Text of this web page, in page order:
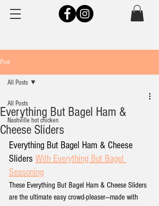
Post
All Posts
Nashville hot chicken
All Posts
Everything But Bagel Ham &
Cheese Sliders
Everything But Bagel Ham & Cheese
Sliders With Everything But Bagel
Seasoning
These Everything But Bagel Ham & Cheese Sliders
are the ultimate easy crowd-pleaser—made with